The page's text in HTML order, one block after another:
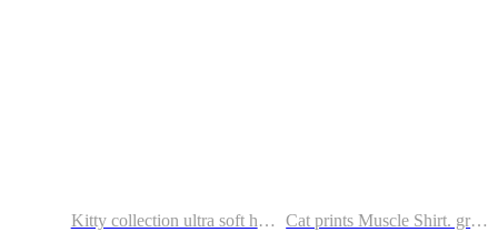
Kitty collection ultra soft hoodie. Cat graphic hoodies Cat prints Muscle Shirt. graphic muscle shirt. sport shirt